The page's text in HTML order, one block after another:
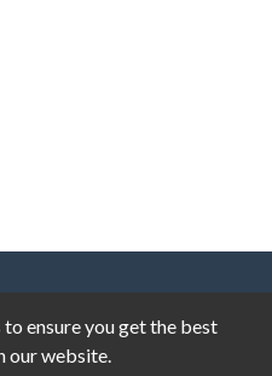
ensure you get the best
our website.